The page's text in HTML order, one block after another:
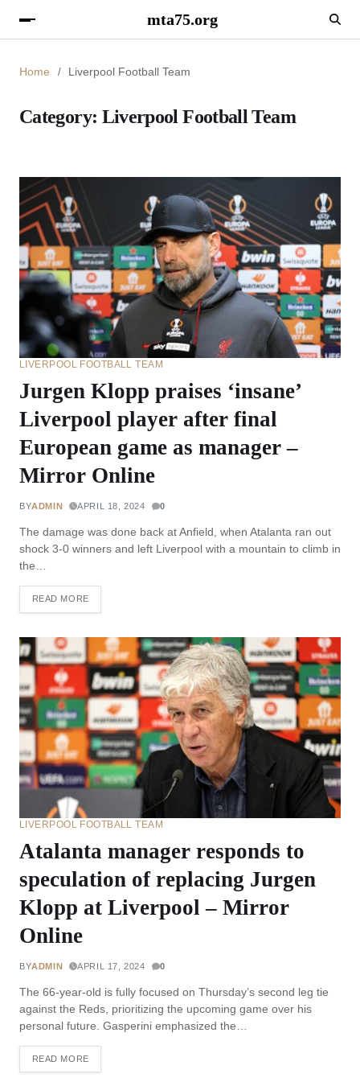
mta75.org
Home Liverpool Football Team
Category: Liverpool Football Team
LIVERPOOL FOOTBALL TEAM
Jurgen Klopp praises ‘insane’
Liverpool player after final
European game as manager –
Mirror Online
BYADMIN APRIL 18, 2024 0
The damage was done back at Anfield, when Atalanta ran out
shock 3-0 winners and left Liverpool with a mountain to climb in
the…
READ MORE
LIVERPOOL FOOTBALL TEAM
Atalanta manager responds to
speculation of replacing Jurgen
Klopp at Liverpool – Mirror
Online
BYADMIN APRIL 17, 2024 0
The 66-year-old is fully focused on Thursday’s second leg tie
against the Reds, prioritizing the upcoming game over his
personal future. Gasperini emphasized the…
READ MORE